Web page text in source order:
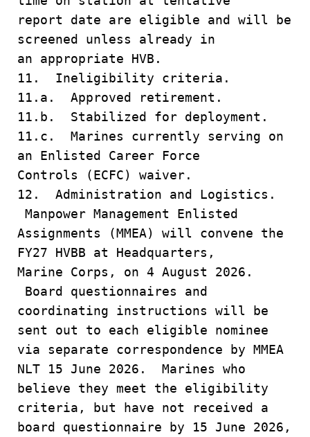
report date are eligible and will be
screened unless already in
an appropriate HVB.
11. Ineligibility criteria.
11.a. Approved retirement.
11.b. Stabilized for deployment.
11.c. Marines currently serving on
an Enlisted Career Force
Controls (ECFC) waiver.
12. Administration and Logistics.
Manpower Management Enlisted
Assignments (MMEA) will convene the
FY27 HVBB at Headquarters,
Marine Corps, on 4 August 2026.
Board questionnaires and
coordinating instructions will be
sent out to each eligible nominee
via separate correspondence by MMEA
NLT 15 June 2026. Marines who
believe they meet the eligibility
criteria, but have not received a
board questionnaire by 15 June 2026,